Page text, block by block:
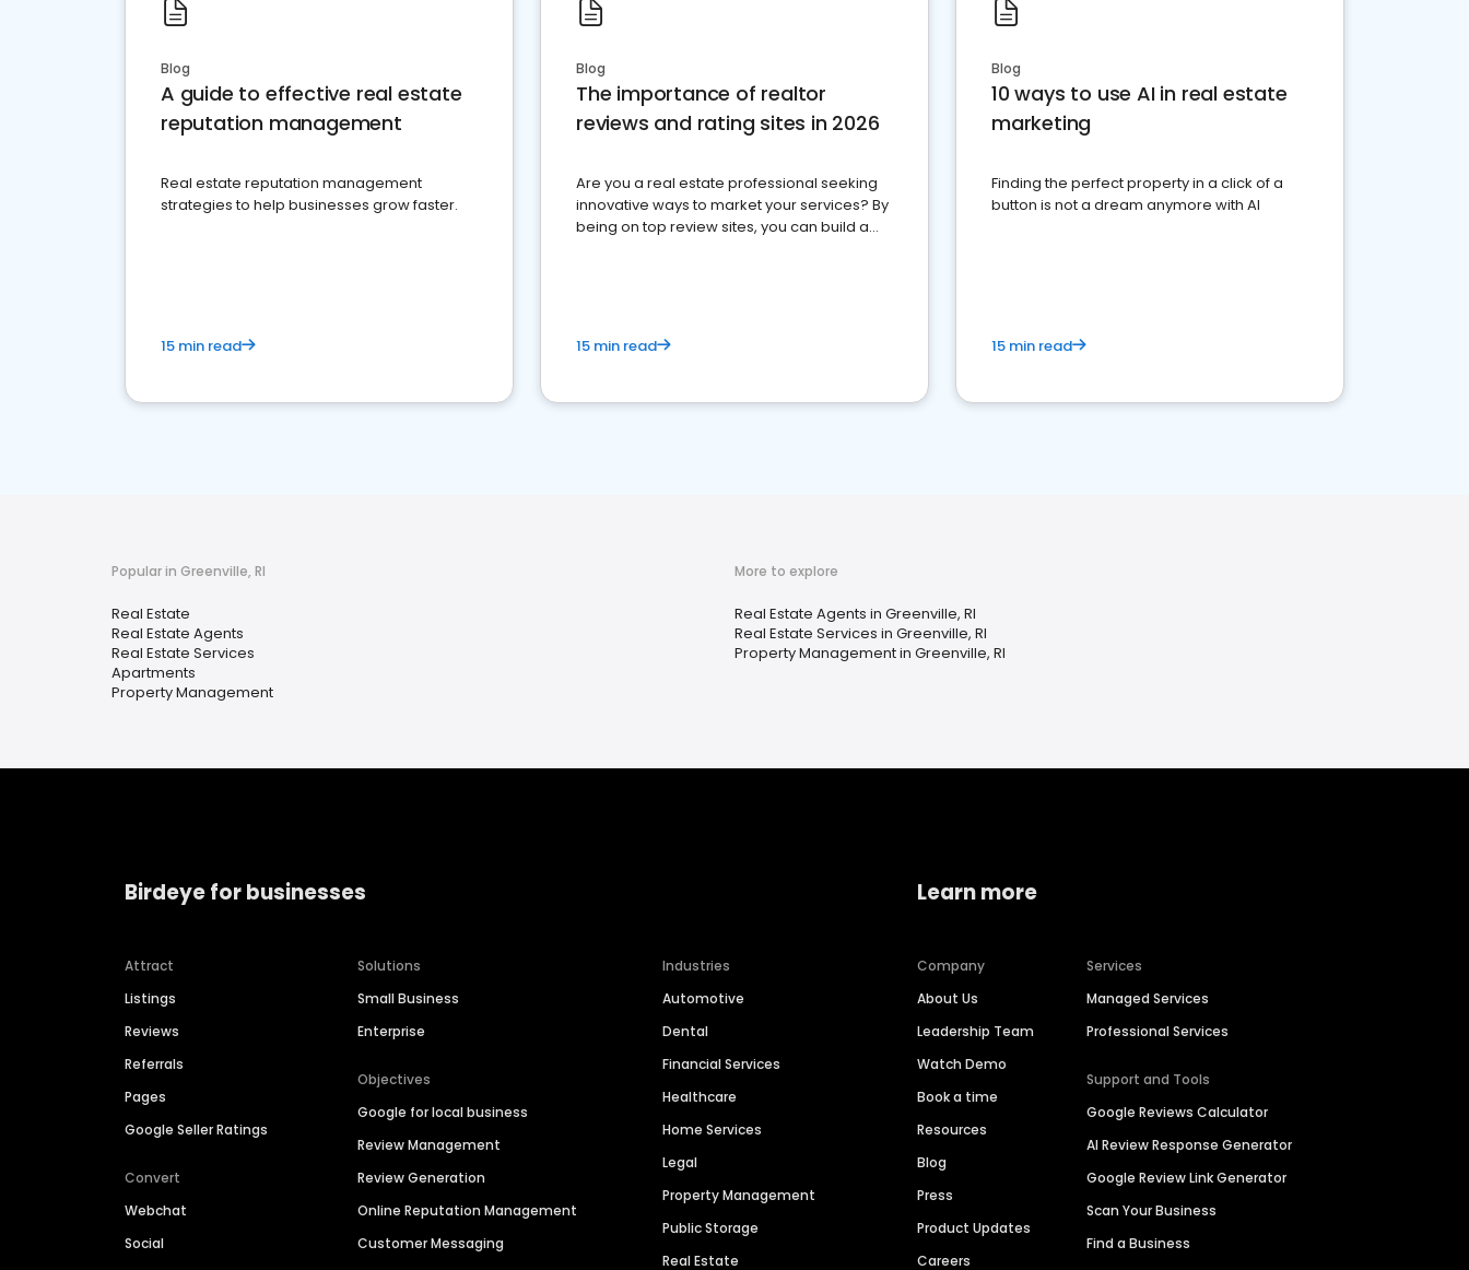
Blog
A guide to effective real estate
reputation management
Real estate reputation management
strategies to help businesses grow faster.
15 min read
Blog
The importance of realtor
reviews and rating sites in 2026
Are you a real estate professional seeking
innovative ways to market your services? By
being on top review sites, you can build a
15 min read
Blog
10 ways to use AI in real estate
marketing
Finding the perfect property in a click of a
button is not a dream anymore with AI
15 min read
Popular in Greenville, RI
Real Estate
Real Estate Agents
Real Estate Services
Apartments
Property Management
More to explore
Real Estate Agents in Greenville, RI
Real Estate Services in Greenville, RI
Property Management in Greenville, RI
Birdeye for businesses
Attract
Listings
Reviews
Referrals
Pages
Google Seller Ratings
Convert
Webchat
Social
Solutions
Small Business
Enterprise
Objectives
Google for local business
Review Management
Review Generation
Online Reputation Management
Customer Messaging
Industries
Automotive
Dental
Financial Services
Healthcare
Home Services
Legal
Property Management
Public Storage
Real Estate
Learn more
Company
About Us
Leadership Team
Watch Demo
Book a time
Resources
Blog
Press
Product Updates
Careers
Services
Managed Services
Professional Services
Support and Tools
Google Reviews Calculator
AI Review Response Generator
Google Review Link Generator
Scan Your Business
Find a Business